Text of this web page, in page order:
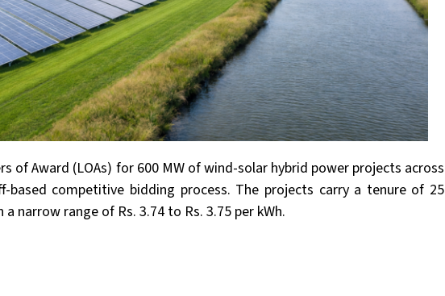
of Award (LOAs) for 600 MW of wind-solar hybrid power projects across
competitive bidding process. The projects carry a tenure of 25
narrow range of Rs. 3.74 to Rs. 3.75 per kWh.